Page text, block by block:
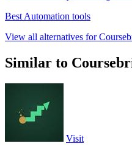
Best Automation tools
View all alternatives for
Similar to
Visit